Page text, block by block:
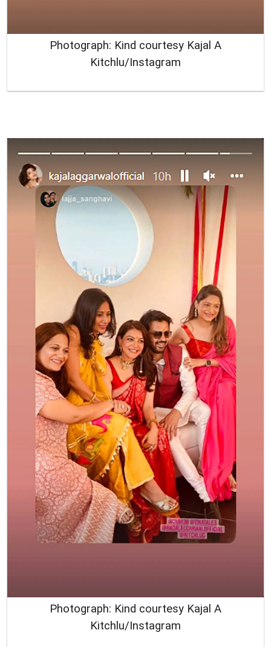
Photograph: Kind courtesy Kajal A
Kitchlu/Instagram
Photograph: Kind courtesy Kajal A
Kitchlu/Instagram